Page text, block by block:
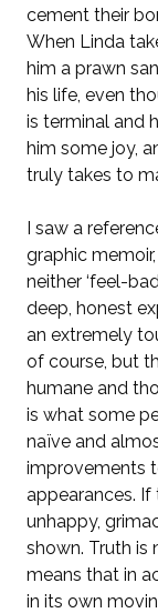
cement their
When Linda
him a prawn
his life, even
is terminal and
him some joy,
truly takes to
I saw a
graphic
neither ‘feel-
deep, honest
an extremely
of course, but
humane and
is what some
naïve and
improvements
appearances. If
unhappy,
shown. Truth is
means that in
in its own